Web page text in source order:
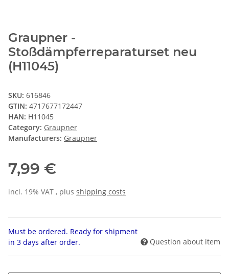
Graupner -
Stoßdämpferreparaturset neu
(H11045)
SKU: 616846
GTIN: 4717677172447
HAN: H11045
Category: Graupner
Manufacturers: Graupner
7,99 €
incl. 19% VAT , plus shipping costs
Must be ordered. Ready for shipment
in 3 days after order.
Question about item